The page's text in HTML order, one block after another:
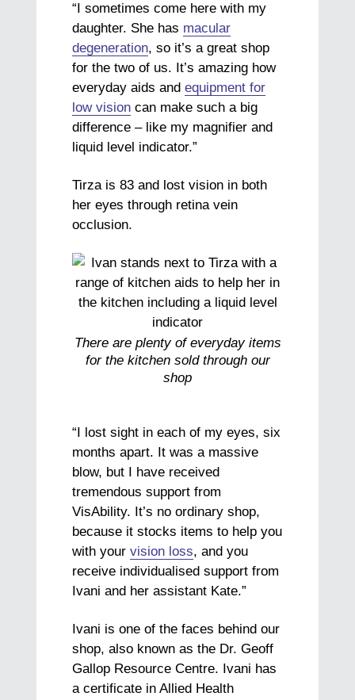
“I sometimes come here with my
daughter. She has macular
degeneration, so it’s a great shop
for the two of us. It’s amazing how
everyday aids andequipment for
low vision can make such a big
difference – like my magnifier and
liquid level indicator.”
Tirza is 83 and lost vision in both
her eyes through retina vein
occlusion.
There are plenty of everyday items
for the kitchen sold through our
shop
“I lost sight in each of my eyes, six
months apart. It was a massive
blow, but I have received
tremendous support from
VisAbility. It’s no ordinary shop,
because it stocks items to help you
with yourvision loss, and you
receive individualised support from
Ivani and her assistant Kate.”
Ivani is one of the faces behind our
shop, also known as the Dr. Geoff
Gallop Resource Centre. Ivani has
a certificate in Allied Health